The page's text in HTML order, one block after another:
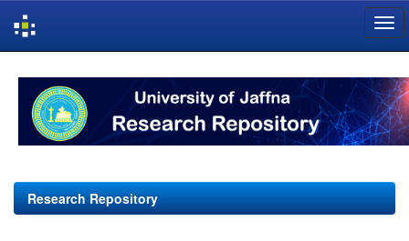
navigation
Research Repository